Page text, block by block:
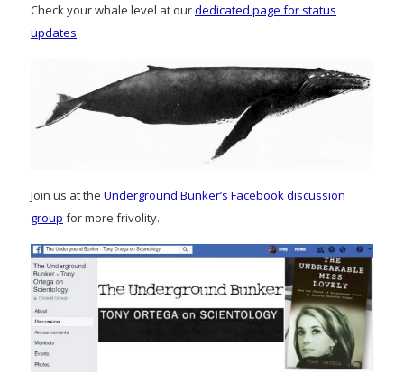
Check your whale level at ourdedicated page for status
updates
Join us at the Underground Bunker’s Facebook discussion
group for more frivolity.